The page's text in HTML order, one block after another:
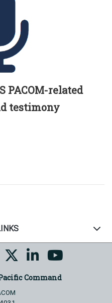
PACOM-related
testimony
Command